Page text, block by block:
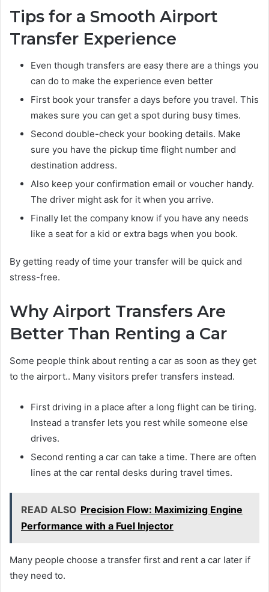
Tips for a Smooth Airport
Transfer Experience
Even though transfers are easy there are a things you
can do to make the experience even better
First book your transfer a days before you travel. This
makes sure you can get a spot during busy times.
Second double-check your booking details. Make
sure you have the pickup time flight number and
destination address.
Also keep your confirmation email or voucher handy.
The driver might ask for it when you arrive.
Finally let the company know if you have any needs
like a seat for a kid or extra bags when you book.
By getting ready of time your transfer will be quick and
stress-free.
Why Airport Transfers Are
Better Than Renting a Car
Some people think about renting a car as soon as they get
to the airport.. Many visitors prefer transfers instead.
First driving in a place after a long flight can be tiring.
Instead a transfer lets you rest while someone else
drives.
Second renting a car can take a time. There are often
lines at the car rental desks during travel times.
READ ALSO Precision Flow: Maximizing Engine
Performance with a Fuel Injector
Many people choose a transfer first and rent a car later if
they need to.